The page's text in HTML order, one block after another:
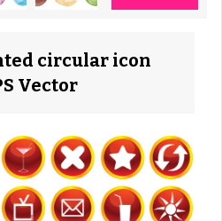
circular icon
Vector